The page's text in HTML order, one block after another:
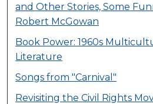
and Other Stories, Some
Robert McGowan
Book Power: 1960s
Literature
Songs from "Carnival"
Revisiting the Civil Rights